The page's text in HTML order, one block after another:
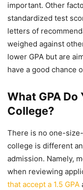
important. Other
standardized test
letters of
weighed against
lower GPA but are
have a good chance
What GPA Do
College?
There is no one-
college is different
admission. Namely,
when reviewing
that accept a 1.5 GPA